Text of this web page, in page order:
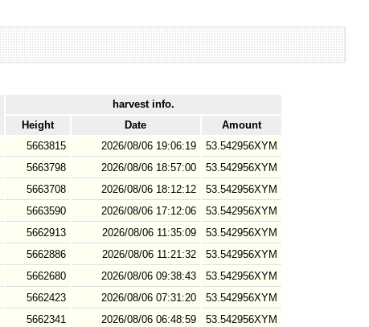
harvest info.
Height
Date
Amount
5663815 2026/08/06 19:06:19
53.542956XYM
5663798 2026/08/06 18:57:00
53.542956XYM
5663708 2026/08/06 18:12:12
53.542956XYM
5663590 2026/08/06 17:12:06
53.542956XYM
5662913 2026/08/06 11:35:09
53.542956XYM
5662886 2026/08/06 11:21:32
53.542956XYM
5662680 2026/08/06 09:38:43
53.542956XYM
5662423 2026/08/06 07:31:20
53.542956XYM
5662341 2026/08/06 06:48:59
53.542956XYM